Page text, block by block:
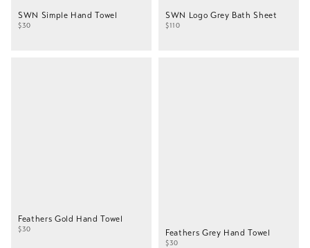
SWN Simple Hand Towel
$30
SWN Logo Grey Bath Sheet
$110
Feathers Gold Hand Towel
$30 Feathers Grey Hand Towel
$30